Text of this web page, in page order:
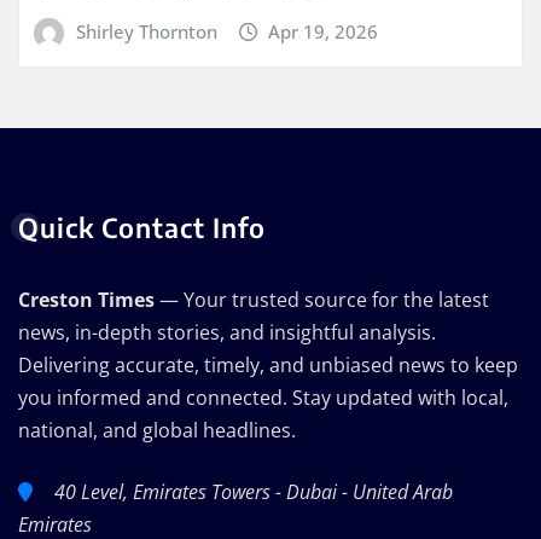
Shirley Thornton Apr 19, 2026
Quick Contact Info
Creston Times— Your trusted source for the latest
news, in-depth stories, and insightful analysis.
Delivering accurate, timely, and unbiased news to keep
you informed and connected. Stay updated with local,
national, and global headlines.
40 Level, Emirates Towers - Dubai - United Arab
Emirates